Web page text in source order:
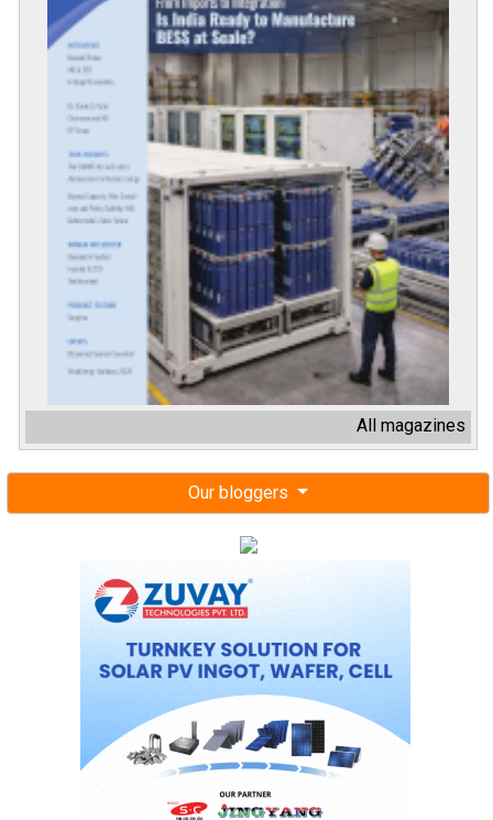
All magazines
Our bloggers